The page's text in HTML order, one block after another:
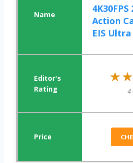
4K30FPS
Action
EIS Ultra
4